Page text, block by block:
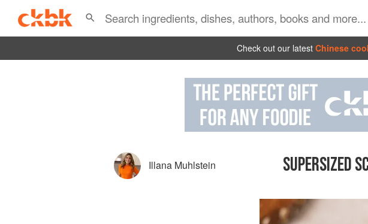
Check out our latest Chinese
Illana Muhlstein SUPERSIZED